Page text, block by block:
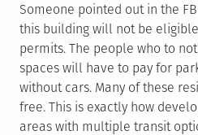
Someone pointed out in the
this building will not be
permits. The people who to
spaces will have to pay for
without cars. Many of these
free. This is exactly how
areas with multiple transit